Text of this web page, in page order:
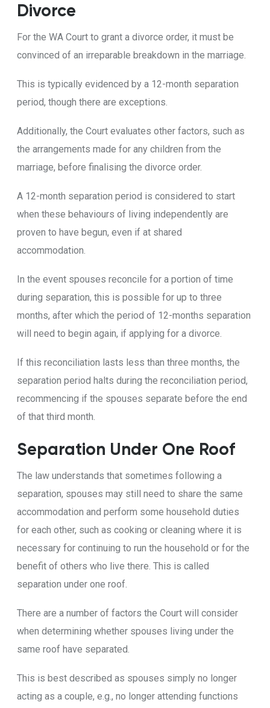
Divorce
For the WA Court to grant a divorce order, it must be
convinced of an irreparable breakdown in the marriage.
This is typically evidenced by a 12-month separation
period, though there are exceptions.
Additionally, the Court evaluates other factors, such as
the arrangements made for any children from the
marriage, before finalising the divorce order.
A 12-month separation period is considered to start
when these behaviours of living independently are
proven to have begun, even if at shared
accommodation.
In the event spouses reconcile for a portion of time
during separation, this is possible for up to three
months, after which the period of 12-months separation
will need to begin again, if applying for a divorce.
If this reconciliation lasts less than three months, the
separation period halts during the reconciliation period,
recommencing if the spouses separate before the end
of that third month.
Separation Under One Roof
The law understands that sometimes following a
separation, spouses may still need to share the same
accommodation and perform some household duties
for each other, such as cooking or cleaning where it is
necessary for continuing to run the household or for the
benefit of others who live there. This is called
separation under one roof.
There are a number of factors the Court will consider
when determining whether spouses living under the
same roof have separated.
This is best described as spouses simply no longer
acting as a couple, e.g., no longer attending functions